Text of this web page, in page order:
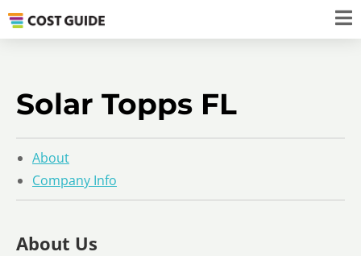
Solar Topps FL
About
Company Info
About Us